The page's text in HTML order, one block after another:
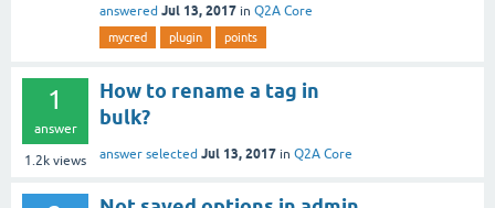
answered Jul 13, 2017 in Q2A Core
mycred plugin points
1
answer
1.2k views
How to rename a tag in
bulk?
answer selected Jul 13, 2017 in Q2A Core